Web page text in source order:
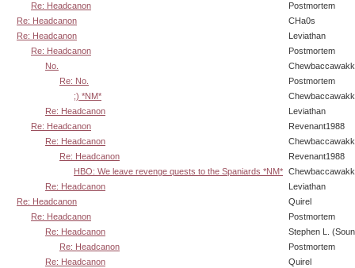
Re: Headcanon
Postmortem
Re: Headcanon
CHa0s
Re: Headcanon
Leviathan
Re: Headcanon
Postmortem
No.
Re: No.
Postmortem
;) *NM*
Re: Headcanon
Leviathan
Re: Headcanon
Revenant1988
Re: Headcanon
Re: Headcanon
Revenant1988
HBO: We leave revenge quests to the Spaniards *NM*
Re: Headcanon
Leviathan
Re: Headcanon
Quirel
Re: Headcanon
Postmortem
Re: Headcanon
Stephen L.
Re: Headcanon
Postmortem
Re: Headcanon
Quirel